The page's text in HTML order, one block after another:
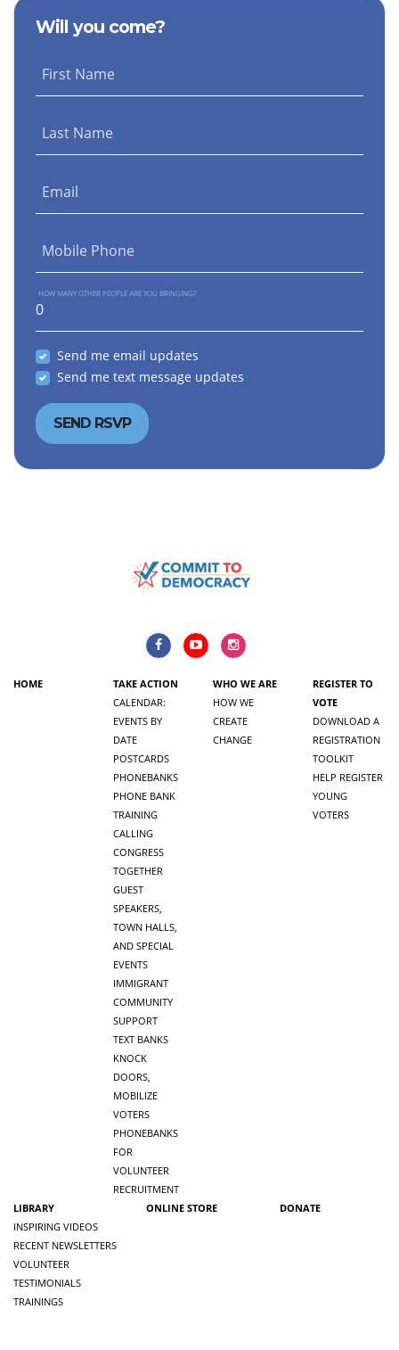
Will you come?
First Name
Last Name
Email
Mobile Phone
HOW MANY OTHER PEOPLE ARE YOU BRINGING?
Send me email updates
Send me text message updates
HOME
TAKE ACTION
CALENDAR:
EVENTS BY
DATE
POSTCARDS
PHONEBANKS
PHONE BANK
TRAINING
CALLING
CONGRESS
TOGETHER
GUEST
SPEAKERS,
TOWN HALLS,
AND SPECIAL
EVENTS
IMMIGRANT
COMMUNITY
SUPPORT
TEXT BANKS
KNOCK
DOORS,
MOBILIZE
VOTERS
PHONEBANKS
FOR
VOLUNTEER
RECRUITMENT
WHO WE ARE
HOW WE
CREATE
CHANGE
REGISTER TO
VOTE
DOWNLOAD A
REGISTRATION
TOOLKIT
HELP REGISTER
YOUNG
VOTERS
LIBRARY
INSPIRING VIDEOS
RECENT NEWSLETTERS
VOLUNTEER
TESTIMONIALS
TRAININGS
ONLINE STORE DONATE